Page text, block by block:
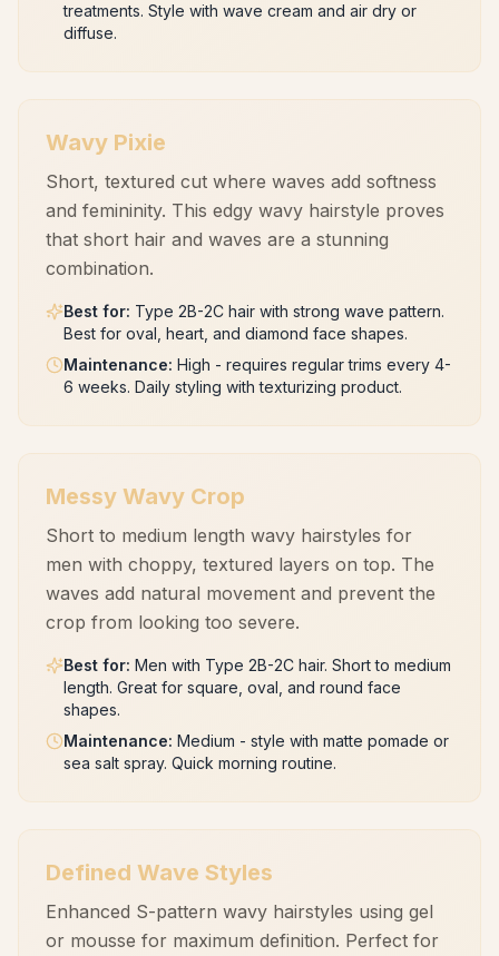
treatments. Style with wave cream and air dry or
diffuse.
Wavy Pixie
Short, textured cut where waves add softness
and femininity. This edgy wavy hairstyle proves
that short hair and waves are a stunning
combination.
Best for: Type 2B-2C hair with strong wave pattern.
Best for oval, heart, and diamond face shapes.
Maintenance: High - requires regular trims every 4-
6 weeks. Daily styling with texturizing product.
Messy Wavy Crop
Short to medium length wavy hairstyles for
men with choppy, textured layers on top. The
waves add natural movement and prevent the
crop from looking too severe.
Best for: Men with Type 2B-2C hair. Short to medium
length. Great for square, oval, and round face
shapes.
Maintenance: Medium - style with matte pomade or
sea salt spray. Quick morning routine.
Defined Wave Styles
Enhanced S-pattern wavy hairstyles using gel
or mousse for maximum definition. Perfect for